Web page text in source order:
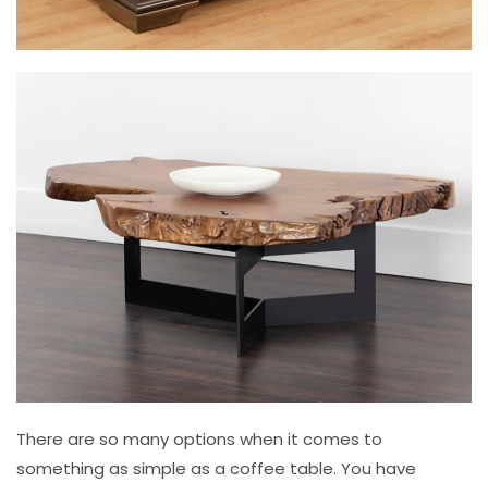
There are so many options when it comes to
something as simple as a coffee table. You have